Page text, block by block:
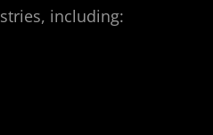
including: